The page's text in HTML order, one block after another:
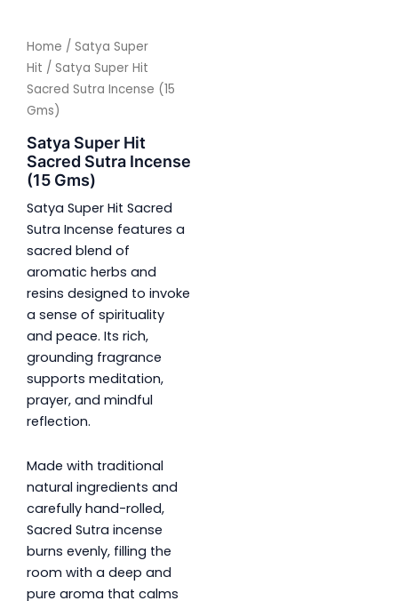
Home / Satya Super
Hit / Satya Super Hit
Sacred Sutra Incense (15
Gms)
Satya Super Hit
Sacred Sutra Incense
(15 Gms)
Satya Super Hit Sacred
Sutra Incense features a
sacred blend of
aromatic herbs and
resins designed to invoke
a sense of spirituality
and peace. Its rich,
grounding fragrance
supports meditation,
prayer, and mindful
reflection.
Made with traditional
natural ingredients and
carefully hand-rolled,
Sacred Sutra incense
burns evenly, filling the
room with a deep and
pure aroma that calms